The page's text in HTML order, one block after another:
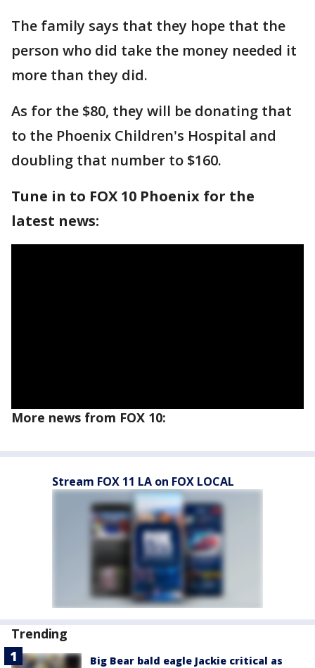
The family says that they hope that the
person who did take the money needed it
more than they did.
As for the $80, they will be donating that
to the Phoenix Children's Hospital and
doubling that number to $160.
Tune in to FOX 10 Phoenix for the
latest news:
More news from FOX 10:
Stream FOX 11 LA on FOX LOCAL
Trending
Big Bear bald eagle Jackie critical as